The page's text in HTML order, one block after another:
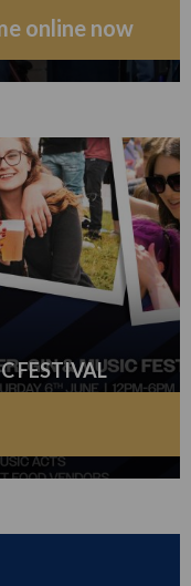
online now
FESTIVAL